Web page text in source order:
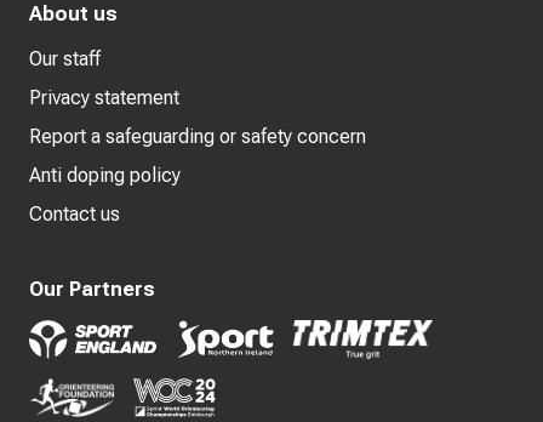
About us
Our staff
Privacy statement
Report a safeguarding or safety concern
Anti doping policy
Contact us
Our Partners